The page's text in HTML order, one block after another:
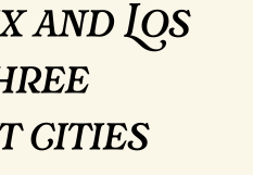
Los
cities